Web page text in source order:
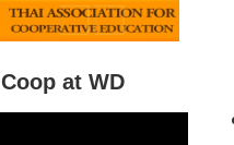
Coop at WD